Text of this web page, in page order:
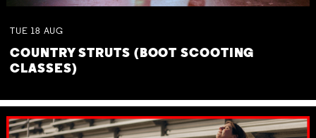
TUE 18 AUG
COUNTRY STRUTS (BOOT SCOOTING
CLASSES)